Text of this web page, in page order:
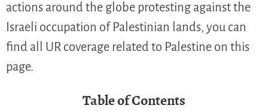
actions around the globe protesting against the
Israeli occupation of Palestinian lands, you can
find all UR coverage related to Palestine on this
page.
Table of Contents